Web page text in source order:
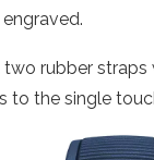
rubber straps
to the single